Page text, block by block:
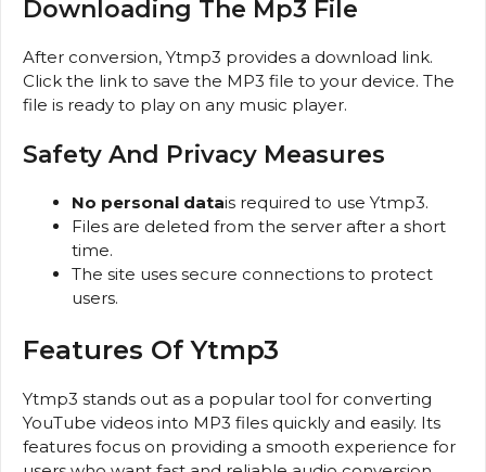
Downloading The Mp3 File
After conversion, Ytmp3 provides a download link.
Click the link to save the MP3 file to your device. The
file is ready to play on any music player.
Safety And Privacy Measures
No personal datais required to use Ytmp3.
Files are deleted from the server after a short
time.
The site uses secure connections to protect
users.
Features Of Ytmp3
Ytmp3 stands out as a popular tool for converting
YouTube videos into MP3 files quickly and easily. Its
features focus on providing a smooth experience for